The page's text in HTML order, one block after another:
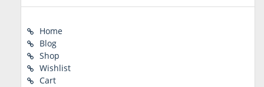
Home
Blog
Shop
Wishlist
Cart